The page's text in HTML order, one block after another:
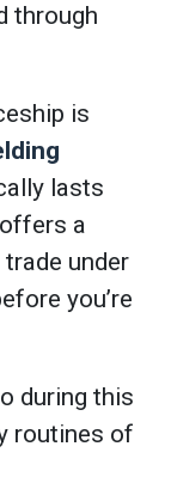
through
is
lasts
a
under
you’re
during this
routines of